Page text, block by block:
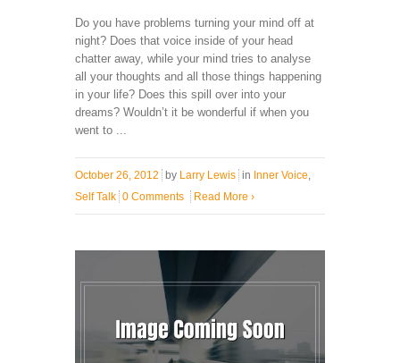
Do you have problems turning your mind off at
night? Does that voice inside of your head
chatter away, while your mind tries to analyse
all your thoughts and all those things happening
in your life? Does this spill over into your
dreams? Wouldn’t it be wonderful if when you
went to ...
October 26, 2012 by Larry Lewis in Inner Voice
Self Talk 0 Comments Read More ›